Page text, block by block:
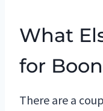
What
for
There are a